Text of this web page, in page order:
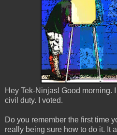
Hey Tek-Ninjas! Good morning.
civil duty. I voted.
Do you remember the first time
really being sure how to do it. It